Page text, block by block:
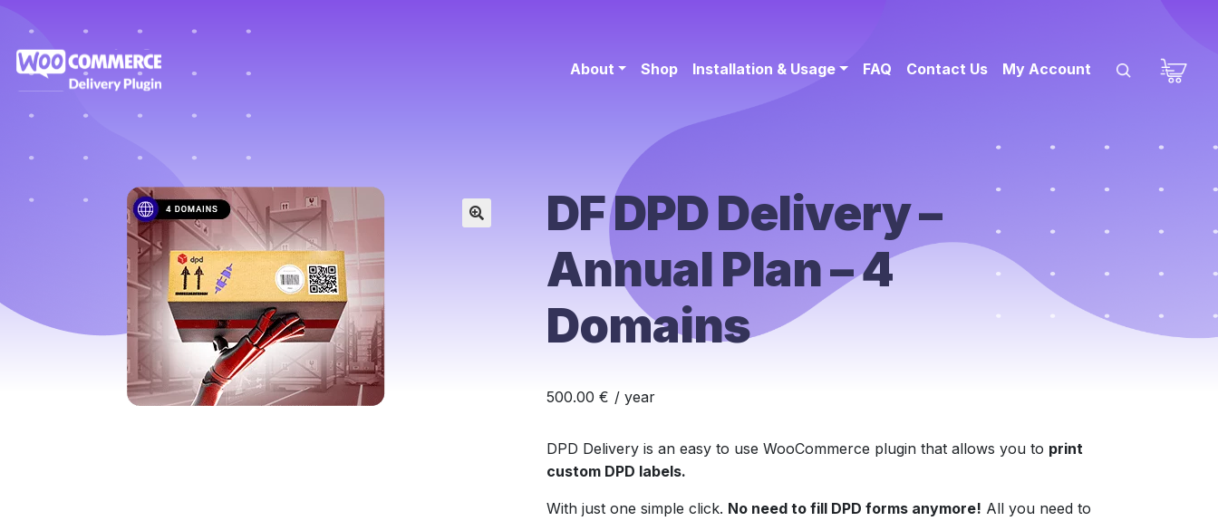
About Shop Installation & Usage FAQ Contact Us My Account
DF DPD Delivery –
Annual Plan – 4
Domains
500.00 € / year
DPD Delivery is an easy to use WooCommerce plugin that allows you to print
custom DPD labels.
With just one simple click. No need to fill DPD forms anymore! All you need to